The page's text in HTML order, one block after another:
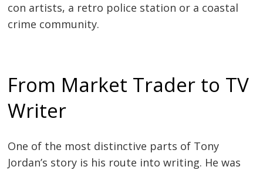
con artists, a retro police station or a coastal
crime community.
From Market Trader to TV
Writer
One of the most distinctive parts of Tony
Jordan’s story is his route into writing. He was